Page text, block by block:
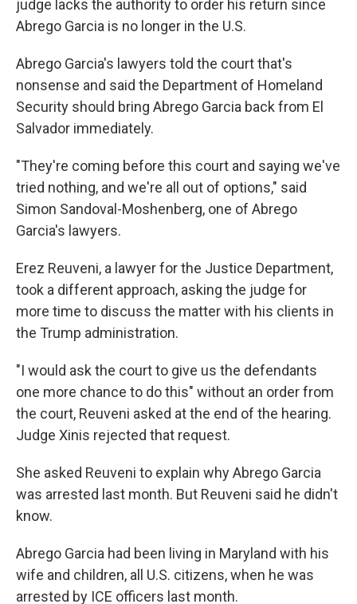
judge lacks the authority to order his return since
Abrego Garcia is no longer in the U.S.
Abrego Garcia's lawyers told the court that's
nonsense and said the Department of Homeland
Security should bring Abrego Garcia back from El
Salvador immediately.
"They're coming before this court and saying we've
tried nothing, and we're all out of options," said
Simon Sandoval-Moshenberg, one of Abrego
Garcia's lawyers.
Erez Reuveni, a lawyer for the Justice Department,
took a different approach, asking the judge for
more time to discuss the matter with his clients in
the Trump administration.
"I would ask the court to give us the defendants
one more chance to do this" without an order from
the court, Reuveni asked at the end of the hearing.
Judge Xinis rejected that request.
She asked Reuveni to explain why Abrego Garcia
was arrested last month. But Reuveni said he didn't
know.
Abrego Garcia had been living in Maryland with his
wife and children, all U.S. citizens, when he was
arrested by ICE officers last month.